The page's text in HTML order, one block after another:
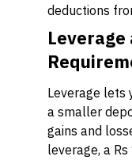
deductions
Leverage lets
a smaller
gains and
leverage, a